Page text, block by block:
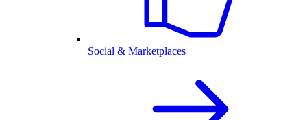
Social & Marketplaces